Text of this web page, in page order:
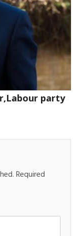
party
Required